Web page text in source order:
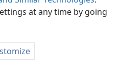
at any time by going